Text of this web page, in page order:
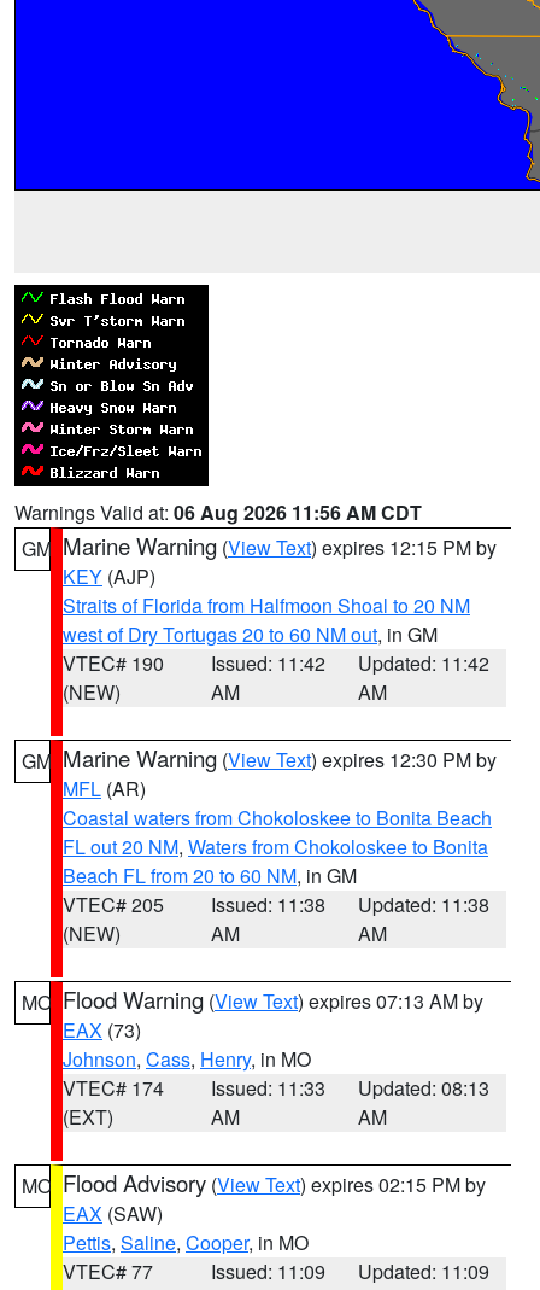
Warnings Valid at: 06 Aug 2026 11:56 AM CDT
GM Marine Warning (View Text) expires 12:15 PM by
KEY (AJP)
Straits of Florida from Halfmoon Shoal to 20 NM
west of Dry Tortugas 20 to 60 NM out, in GM
VTEC# 190
(NEW)
Issued: 11:42
AM
Updated: 11:42
AM
GM Marine Warning (View Text) expires 12:30 PM by
MFL (AR)
Coastal waters from Chokoloskee to Bonita Beach
FL out 20 NM, Waters from Chokoloskee to Bonita
Beach FL from 20 to 60 NM, in GM
VTEC# 205
(NEW)
Issued: 11:38
AM
Updated: 11:38
AM
MO Flood Warning (View Text) expires 07:13 AM by
EAX (73)
Johnson, Cass, Henry, in MO
VTEC# 174
(EXT)
Issued: 11:33
AM
Updated: 08:13
AM
MO Flood Advisory (View Text) expires 02:15 PM by
EAX (SAW)
Pettis, Saline, Cooper, in MO
VTEC# 77
Issued: 11:09
Updated: 11:09